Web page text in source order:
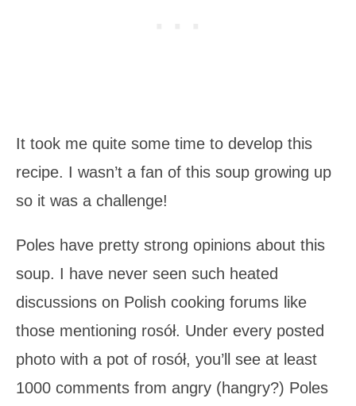
It took me quite some time to develop this
recipe. I wasn’t a fan of this soup growing up
so it was a challenge!
Poles have pretty strong opinions about this
soup. I have never seen such heated
discussions on Polish cooking forums like
those mentioning rosół. Under every posted
photo with a pot of rosół, you’ll see at least
1000 comments from angry (hangry?) Poles